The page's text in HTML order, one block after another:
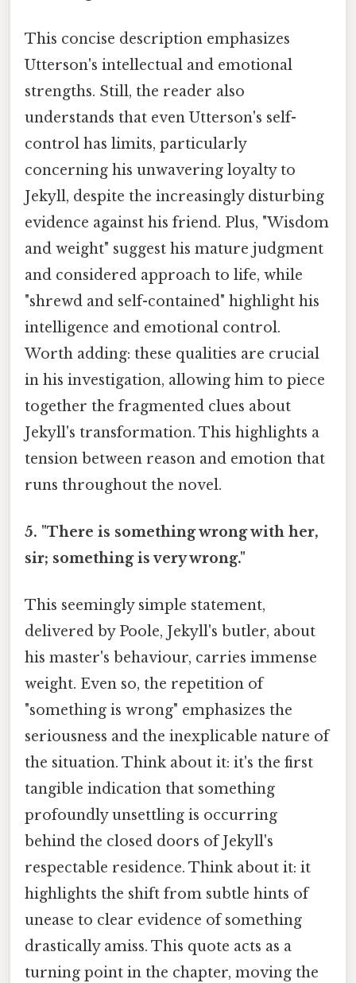
This concise description emphasizes
Utterson's intellectual and emotional
strengths. Still, the reader also
understands that even Utterson's self-
control has limits, particularly
concerning his unwavering loyalty to
Jekyll, despite the increasingly disturbing
evidence against his friend. Plus, "Wisdom
and weight" suggest his mature judgment
and considered approach to life, while
"shrewd and self-contained" highlight his
intelligence and emotional control.
Worth adding: these qualities are crucial
in his investigation, allowing him to piece
together the fragmented clues about
Jekyll's transformation. This highlights a
tension between reason and emotion that
runs throughout the novel.
5. "There is something wrong with her,
sir; something is very wrong."
This seemingly simple statement,
delivered by Poole, Jekyll's butler, about
his master's behaviour, carries immense
weight. Even so, the repetition of
"something is wrong" emphasizes the
seriousness and the inexplicable nature of
the situation. Think about it: it's the first
tangible indication that something
profoundly unsettling is occurring
behind the closed doors of Jekyll's
respectable residence. Think about it: it
highlights the shift from subtle hints of
unease to clear evidence of something
drastically amiss. This quote acts as a
turning point in the chapter, moving the